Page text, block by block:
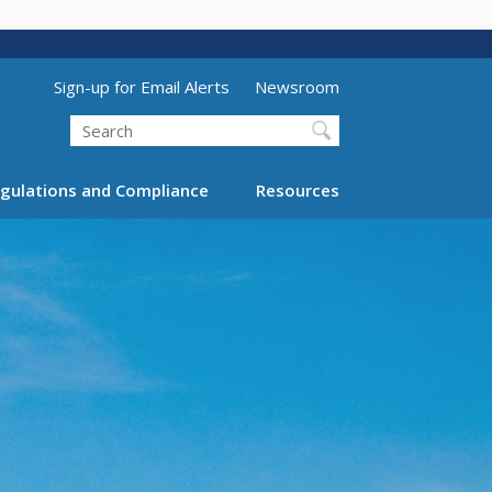
Utility Menu (above search form)
Sign-up for Email Alerts
Newsroom
Search
and Compliance Resources